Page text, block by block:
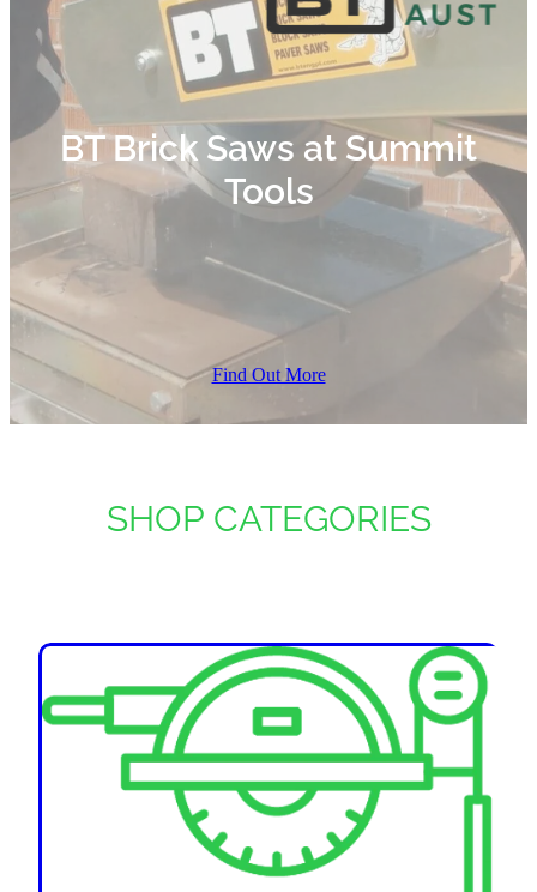
BT Brick Saws at Summit
Tools
Find Out More
SHOP CATEGORIES